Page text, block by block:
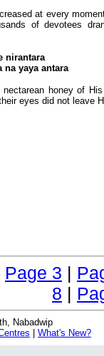
at every
of devotees
nirantara
na yaya antara
honey of
eyes did not leave
Page 3 |
8 |
Nabadwip
What's New?